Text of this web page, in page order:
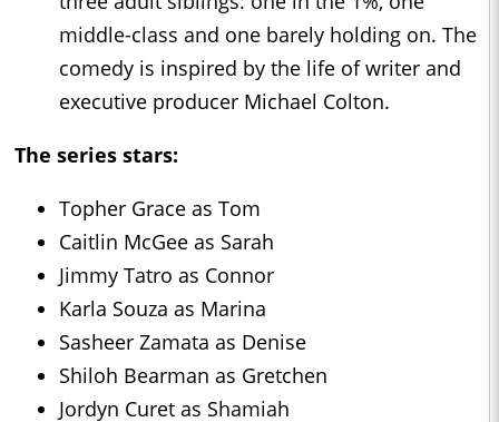
middle-class and one barely holding on. The
comedy is inspired by the life of writer and
executive producer Michael Colton.
The series stars:
Topher Grace as Tom
Caitlin McGee as Sarah
Jimmy Tatro as Connor
Karla Souza as Marina
Sasheer Zamata as Denise
Shiloh Bearman as Gretchen
Jordyn Curet as Shamiah